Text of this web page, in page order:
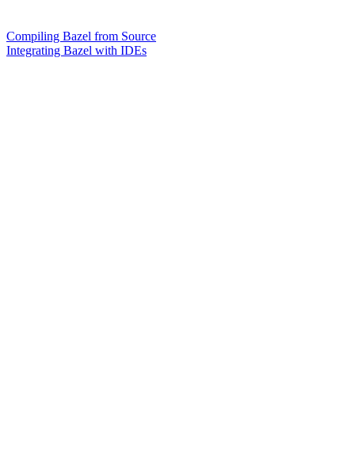
Compiling Bazel from Source
Integrating Bazel with IDEs